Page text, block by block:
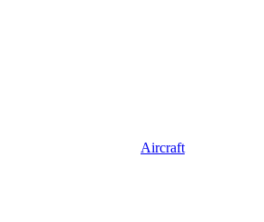
Aircraft